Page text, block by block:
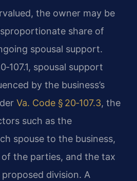
the owner may be
share of
spousal support.
spousal support
by the business’s
Va. Code § 20‑107.3, the
such as the
spouse to the business,
the parties, and the tax
division. A